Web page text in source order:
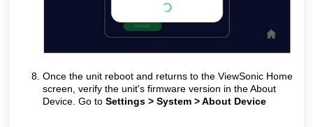
Once the unit reboot and returns to the ViewSonic Home
screen, verify the unit's firmware version in the About
Device. Go to Settings > System > About Device